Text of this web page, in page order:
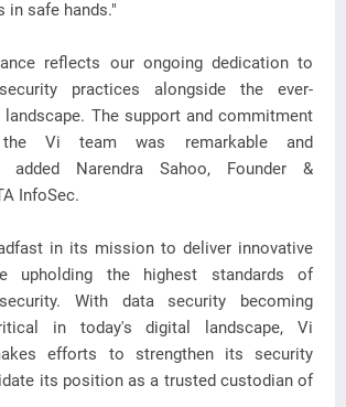
in safe hands."
reflects our ongoing dedication to
practices alongside the ever-
landscape. The support and commitment
Vi team was remarkable and
added Narendra Sahoo, Founder &
InfoSec.
in its mission to deliver innovative
upholding the highest standards of
With data security becoming
in today's digital landscape, Vi
efforts to strengthen its security
its position as a trusted custodian of